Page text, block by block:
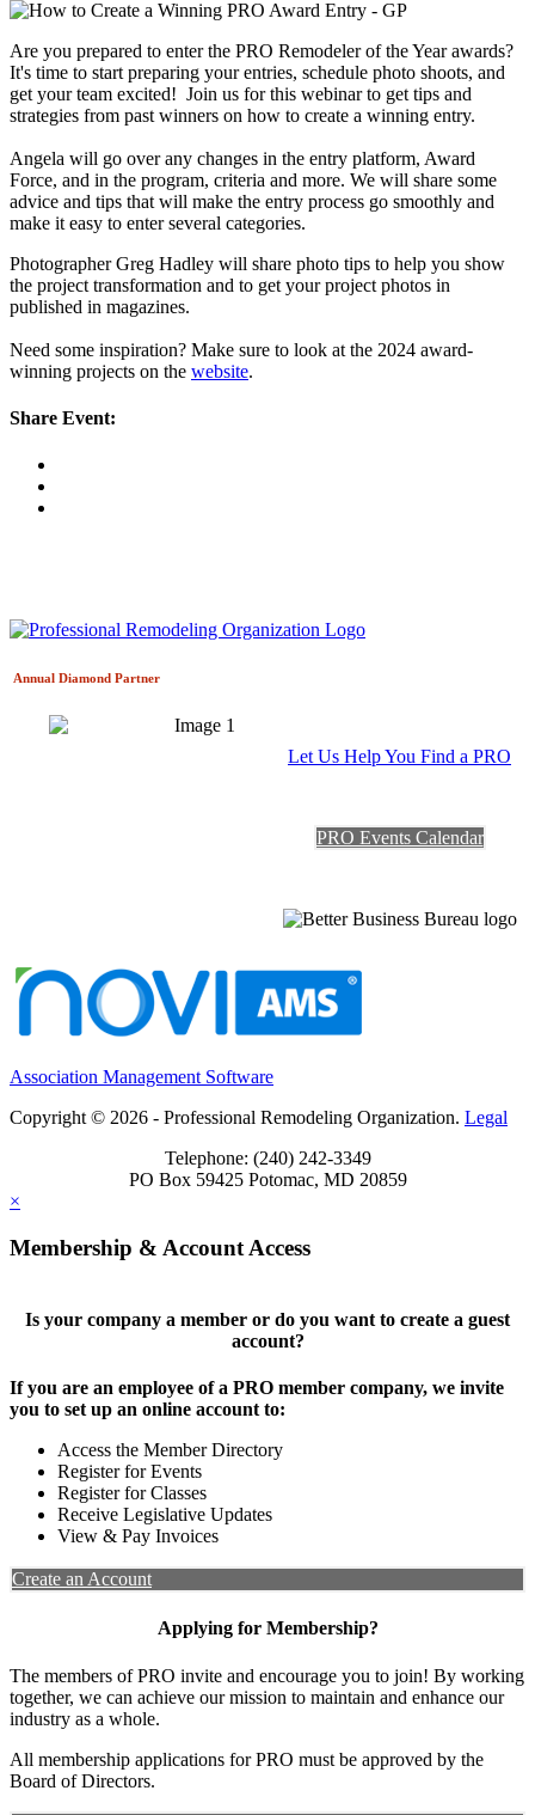
Are you prepared to enter the PRO Remodeler of the Year awards?
It's time to start preparing your entries, schedule photo shoots, and
get your team excited! Join us for this webinar to get tips and
strategies from past winners on how to create a winning entry.
Angela will go over any changes in the entry platform, Award
Force, and in the program, criteria and more. We will share some
advice and tips that will make the entry process go smoothly and
make it easy to enter several categories.
Photographer Greg Hadley will share photo tips to help you show
the project transformation and to get your project photos in
published in magazines.
Need some inspiration? Make sure to look at the 2024 award-
winning projects on the website.
Share Event:
Annual Diamond Partner
Let Us Help You Find a PRO
PRO Events Calendar
Association Management Software
Copyright © 2026 - Professional Remodeling Organization. Legal
Telephone: (240) 242-3349
PO Box 59425 Potomac, MD 20859
×
Membership & Account Access
Is your company a member or do you want to create a guest
account?
If you are an employee of a PRO member company, we invite
you to set up an online account to:
Access the Member Directory
Register for Events
Register for Classes
Receive Legislative Updates
View & Pay Invoices
Create an Account
Applying for Membership?
The members of PRO invite and encourage you to join! By working
together, we can achieve our mission to maintain and enhance our
industry as a whole.
All membership applications for PRO must be approved by the
Board of Directors.